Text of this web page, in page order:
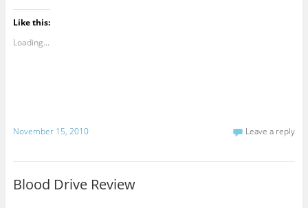
Like this:
Loading...
November 15, 2010 Leave a reply
Blood Drive Review